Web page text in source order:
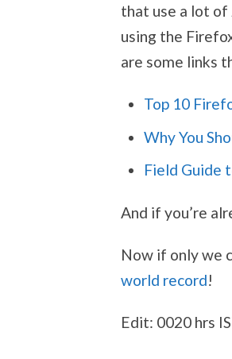
that use a lot of
using the
are some links
Top 10
Why You
Field Guide
And if you’re
Now if only we
world record!
Edit: 0020 hrs